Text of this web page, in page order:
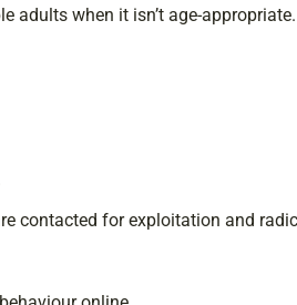
adults when it isn’t age-appropriate.
contacted for exploitation and